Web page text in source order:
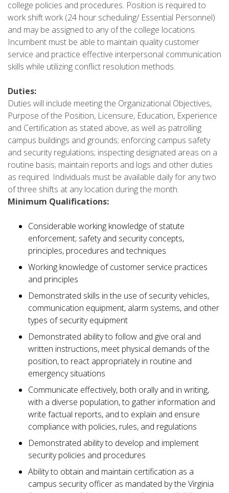
college policies and procedures. Position is required to
work shift work (24 hour scheduling/ Essential Personnel)
and may be assigned to any of the college locations.
Incumbent must be able to maintain quality customer
service and practice effective interpersonal communication
skills while utilizing conflict resolution methods.
Duties:
Duties will include meeting the Organizational Objectives,
Purpose of the Position, Licensure, Education, Experience
and Certification as stated above, as well as patrolling
campus buildings and grounds; enforcing campus safety
and security regulations; inspecting designated areas on a
routine basis; maintain reports and logs and other duties
as required. Individuals must be available daily for any two
of three shifts at any location during the month.
Minimum Qualifications:
Considerable working knowledge of statute
enforcement; safety and security concepts,
principles, procedures and techniques
Working knowledge of customer service practices
and principles
Demonstrated skills in the use of security vehicles,
communication equipment, alarm systems, and other
types of security equipment
Demonstrated ability to follow and give oral and
written instructions, meet physical demands of the
position, to react appropriately in routine and
emergency situations
Communicate effectively, both orally and in writing,
with a diverse population, to gather information and
write factual reports, and to explain and ensure
compliance with policies, rules, and regulations
Demonstrated ability to develop and implement
security policies and procedures
Ability to obtain and maintain certification as a
campus security officer as mandated by the Virginia